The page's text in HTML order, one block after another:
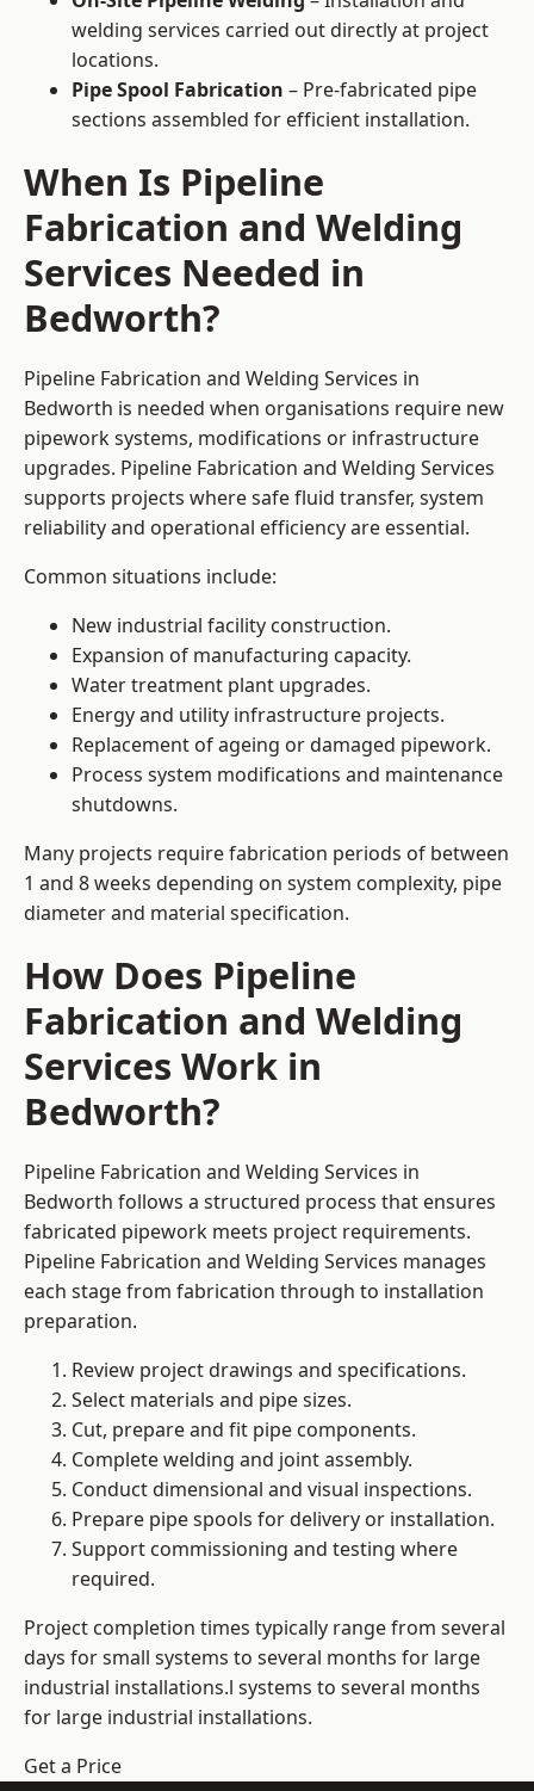
welding services carried out directly at project
locations.
Pipe Spool Fabrication – Pre-fabricated pipe
sections assembled for efficient installation.
When Is Pipeline
Fabrication and Welding
Services Needed in
Bedworth?
Pipeline Fabrication and Welding Services in
Bedworth is needed when organisations require new
pipework systems, modifications or infrastructure
upgrades. Pipeline Fabrication and Welding Services
supports projects where safe fluid transfer, system
reliability and operational efficiency are essential.
Common situations include:
New industrial facility construction.
Expansion of manufacturing capacity.
Water treatment plant upgrades.
Energy and utility infrastructure projects.
Replacement of ageing or damaged pipework.
Process system modifications and maintenance
shutdowns.
Many projects require fabrication periods of between
1 and 8 weeks depending on system complexity, pipe
diameter and material specification.
How Does Pipeline
Fabrication and Welding
Services Work in
Bedworth?
Pipeline Fabrication and Welding Services in
Bedworth follows a structured process that ensures
fabricated pipework meets project requirements.
Pipeline Fabrication and Welding Services manages
each stage from fabrication through to installation
preparation.
Review project drawings and specifications.
Select materials and pipe sizes.
Cut, prepare and fit pipe components.
Complete welding and joint assembly.
Conduct dimensional and visual inspections.
Prepare pipe spools for delivery or installation.
Support commissioning and testing where
required.
Project completion times typically range from several
days for small systems to several months for large
industrial installations.l systems to several months
for large industrial installations.
Get a Price